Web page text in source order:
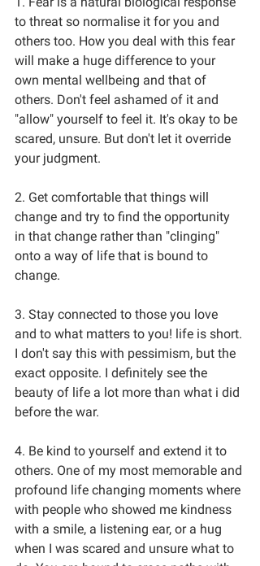
to threat so normalise it for you and
others too. How you deal with this fear
will make a huge difference to your
own mental wellbeing and that of
others. Don't feel ashamed of it and
"allow" yourself to feel it. It's okay to be
scared, unsure. But don't let it override
your judgment.
2. Get comfortable that things will
change and try to find the opportunity
in that change rather than "clinging"
onto a way of life that is bound to
change.
3. Stay connected to those you love
and to what matters to you! life is short.
I don't say this with pessimism, but the
exact opposite. I definitely see the
beauty of life a lot more than what i did
before the war.
4. Be kind to yourself and extend it to
others. One of my most memorable and
profound life changing moments where
with people who showed me kindness
with a smile, a listening ear, or a hug
when I was scared and unsure what to